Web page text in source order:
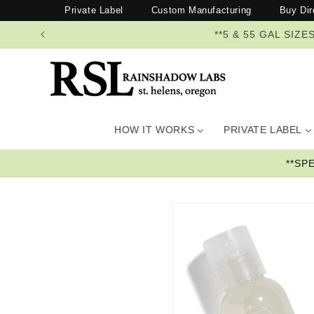
content
Private Label Custom Manufacturing Buy
**5 & 55 GAL
HOW IT WORKS PRIVATE LABEL
information